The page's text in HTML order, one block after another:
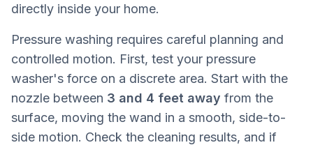
directly inside your home.
Pressure washing requires careful planning and
controlled motion. First, test your pressure
washer's force on a discrete area. Start with the
nozzle between 3 and 4 feet away from the
surface, moving the wand in a smooth, side-to-
side motion. Check the cleaning results, and if